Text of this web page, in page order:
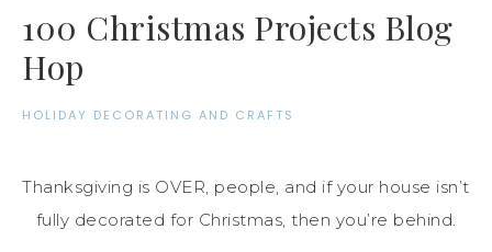
100 Christmas Projects Blog
Hop
HOLIDAY DECORATING AND CRAFTS
Thanksgiving is OVER, people, and if your house isn’t
fully decorated for Christmas, then you’re behind.